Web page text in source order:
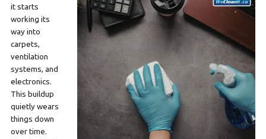
it starts
working its
way into
carpets,
ventilation
systems, and
electronics.
This buildup
quietly wears
things down
over time.